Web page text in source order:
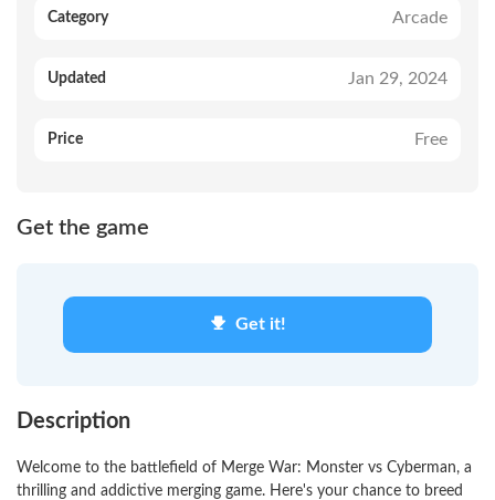
Category Arcade
Updated Jan 29, 2024
Price Free
Get the game
Get it!
Description
Welcome to the battlefield of Merge War: Monster vs Cyberman, a
thrilling and addictive merging game. Here's your chance to breed